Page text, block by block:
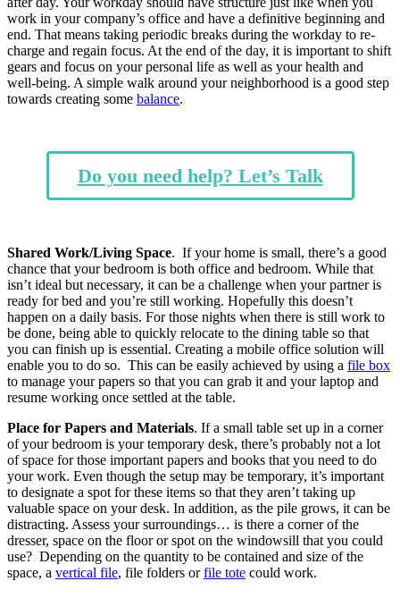
work in your company’s office and have a definitive beginning and
end. That means taking periodic breaks during the workday to re-
charge and regain focus. At the end of the day, it is important to shift
gears and focus on your personal life as well as your health and
well-being. A simple walk around your neighborhood is a good step
towards creating some balance.
Do you need help? Let’s Talk
Shared Work/Living Space. If your home is small, there’s a good
chance that your bedroom is both office and bedroom. While that
isn’t ideal but necessary, it can be a challenge when your partner is
ready for bed and you’re still working. Hopefully this doesn’t
happen on a daily basis. For those nights when there is still work to
be done, being able to quickly relocate to the dining table so that
you can finish up is essential. Creating a mobile office solution will
enable you to do so. This can be easily achieved by using a file box
to manage your papers so that you can grab it and your laptop and
resume working once settled at the table.
Place for Papers and Materials. If a small table set up in a corner
of your bedroom is your temporary desk, there’s probably not a lot
of space for those important papers and books that you need to do
your work. Even though the setup may be temporary, it’s important
to designate a spot for these items so that they aren’t taking up
valuable space on your desk. In addition, as the pile grows, it can be
distracting. Assess your surroundings… is there a corner of the
dresser, space on the floor or spot on the windowsill that you could
use? Depending on the quantity to be contained and size of the
space, a vertical file, file folders orfile tote could work.